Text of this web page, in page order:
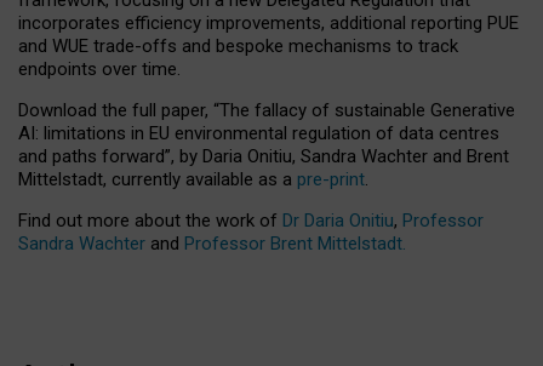
incorporates efficiency improvements, additional reporting PUE
and WUE trade-offs and bespoke mechanisms to track
endpoints over time.
Download the full paper, “The fallacy of sustainable Generative
AI: limitations in EU environmental regulation of data centres
and paths forward”, by Daria Onitiu, Sandra Wachter and Brent
Mittelstadt, currently available as a pre-print.
Find out more about the work of Dr Daria Onitiu, Professor
Sandra Wachter and Professor Brent Mittelstadt.